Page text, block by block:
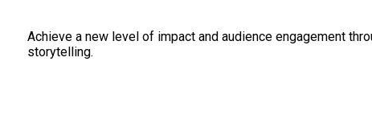
Achieve a new level of impact and audience engagement
storytelling.